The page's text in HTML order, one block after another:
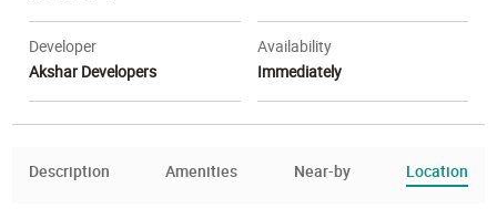
Developer
Akshar Developers
Availability
Immediately
Description Amenities Near-by Location